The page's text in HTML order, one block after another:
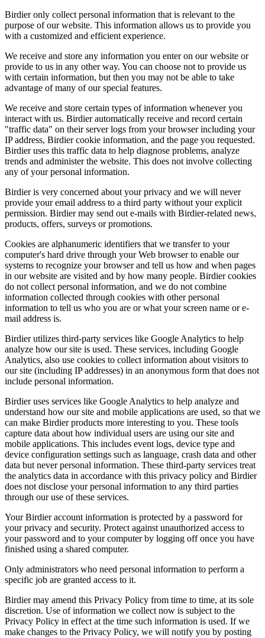
Birdier only collect personal information that is relevant to the
purpose of our website. This information allows us to provide you
with a customized and efficient experience.
We receive and store any information you enter on our website or
provide to us in any other way. You can choose not to provide us
with certain information, but then you may not be able to take
advantage of many of our special features.
We receive and store certain types of information whenever you
interact with us. Birdier automatically receive and record certain
"traffic data" on their server logs from your browser including your
IP address, Birdier cookie information, and the page you requested.
Birdier uses this traffic data to help diagnose problems, analyze
trends and administer the website. This does not involve collecting
any of your personal information.
Birdier is very concerned about your privacy and we will never
provide your email address to a third party without your explicit
permission. Birdier may send out e-mails with Birdier-related news,
products, offers, surveys or promotions.
Cookies are alphanumeric identifiers that we transfer to your
computer's hard drive through your Web browser to enable our
systems to recognize your browser and tell us how and when pages
in our website are visited and by how many people. Birdier cookies
do not collect personal information, and we do not combine
information collected through cookies with other personal
information to tell us who you are or what your screen name or e-
mail address is.
Birdier utilizes third-party services like Google Analytics to help
analyze how our site is used. These services, including Google
Analytics, also use cookies to collect information about visitors to
our site (including IP addresses) in an anonymous form that does not
include personal information.
Birdier uses services like Google Analytics to help analyze and
understand how our site and mobile applications are used, so that we
can make Birdier products more interesting to you. These tools
capture data about how individual users are using our site and
mobile applications. This includes event logs, device type and
device configuration settings such as language, crash data and other
data but never personal information. These third-party services treat
the analytics data in accordance with this privacy policy and Birdier
does not disclose your personal information to any third parties
through our use of these services.
Your Birdier account information is protected by a password for
your privacy and security. Protect against unauthorized access to
your password and to your computer by logging off once you have
finished using a shared computer.
Only administrators who need personal information to perform a
specific job are granted access to it.
Birdier may amend this Privacy Policy from time to time, at its sole
discretion. Use of information we collect now is subject to the
Privacy Policy in effect at the time such information is used. If we
make changes to the Privacy Policy, we will notify you by posting